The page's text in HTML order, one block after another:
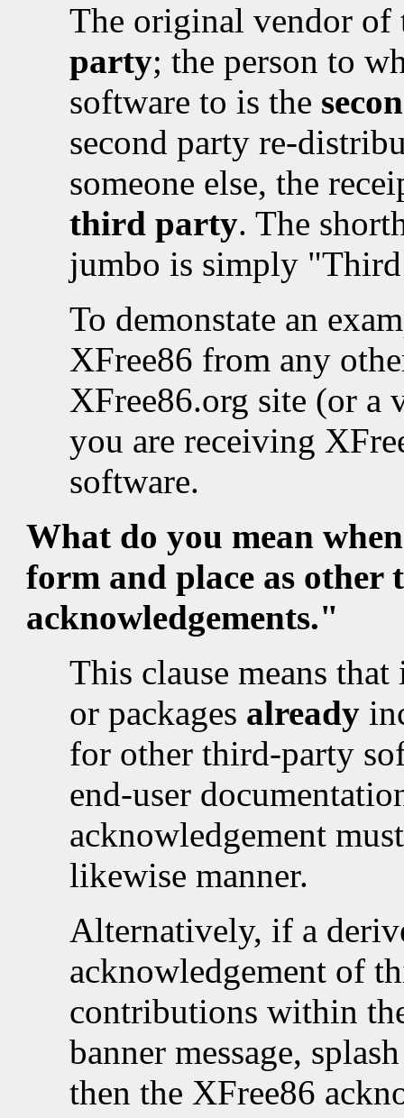
The original vendor of
party; the person to
software to is the
second party re-
someone else, the
third party. The
jumbo is simply
To demonstate an
XFree86 from any
XFree86.org site (or a
you are receiving
software.
What do you mean
form and place as
acknowledgements."
This clause means
or packages already
for other third-party
end-user
acknowledgement
likewise manner.
Alternatively, if a
acknowledgement of
contributions within
banner message,
then the XFree86